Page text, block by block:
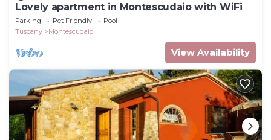
Lovely apartment in Montescudaio with WiFi
Parking Pet Friendly
Pool
Tuscany
Montescudaio
View Availability